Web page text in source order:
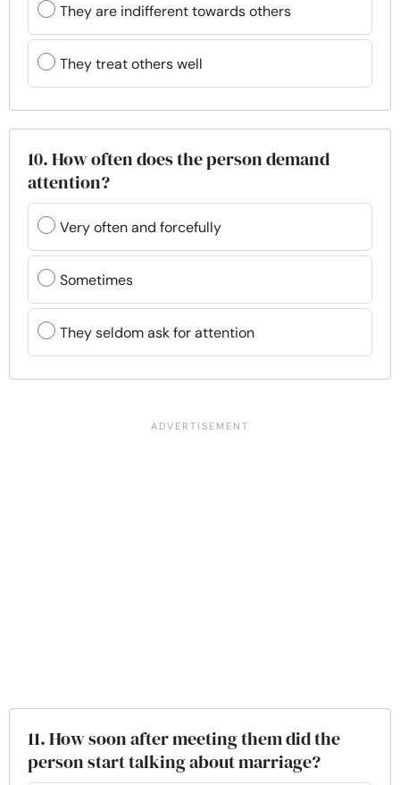
They are indifferent towards others
They treat others well
10. How often does the person demand
attention?
Very often and forcefully
Sometimes
They seldom ask for attention
11. How soon after meeting them did the
person start talking about marriage?